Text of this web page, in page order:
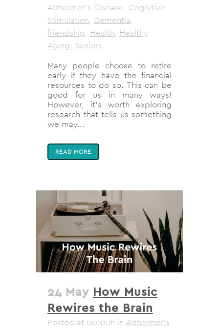
Alzheimer's Disease, Cognitive
Stimulation, Dementia,
friendship, Health, Healthy
Aging, Seniors
Many people choose to retire
early if they have the financial
resources to do so. This can be
good for us in many ways!
However, it’s worth exploring
research that tells us something
we may...
READ MORE
24 May How Music
Rewires the Brain
Posted at 00:00h in Alzheimer's